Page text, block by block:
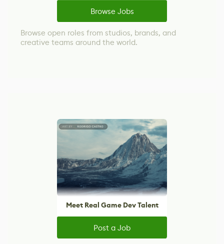
Browse Jobs
Browse open roles from studios, brands, and
creative teams around the world.
Meet Real Game Dev Talent
Post a Job